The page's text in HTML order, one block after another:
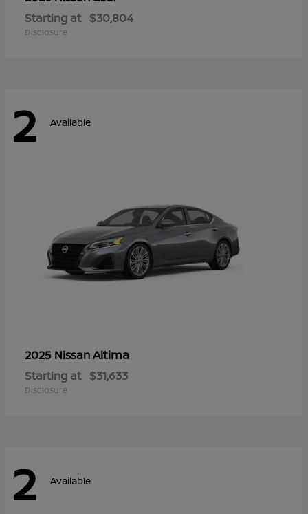
Starting at $30,804
Disclosure
2 Available
2025 NissanAltima
Starting at $31,633
Disclosure
2 Available